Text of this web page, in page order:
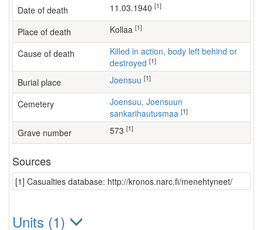
Date of death 11.03.1940 [1]
Place of death Kollaa [1]
Cause of death
Killed in action, body left behind or
destroyed [1]
Burial place Joensuu [1]
Cemetery
Joensuu, Joensuun
sankarihautusmaa [1]
Grave number 573 [1]
Sources
[1] Casualties database: http://kronos.narc.fi/menehtyneet/
Units (1)